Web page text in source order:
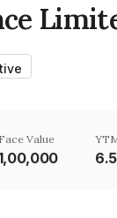
Face Value